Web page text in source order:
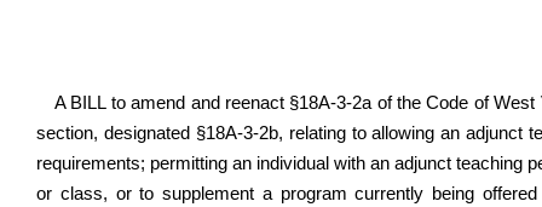
A BILL to amend and reenact §18A-3-2a of the Code of
section, designated §18A-3-2b, relating to allowing an adjunct
requirements; permitting an individual with an adjunct teaching
or class, or to supplement a program currently being